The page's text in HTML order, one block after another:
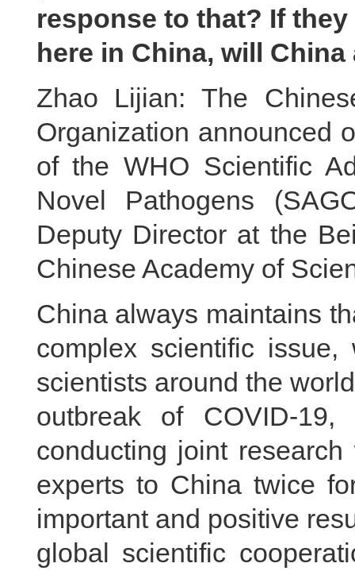
response to that? If
here in China, will
Zhao Lijian: The
Organization announced
of the WHO Scientific
Novel Pathogens
Deputy Director at the
Chinese Academy of
China always maintains
complex scientific
scientists around the
outbreak of COVID-
conducting joint
experts to China twice
important and positive
global scientific